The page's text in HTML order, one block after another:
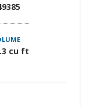
cu ft